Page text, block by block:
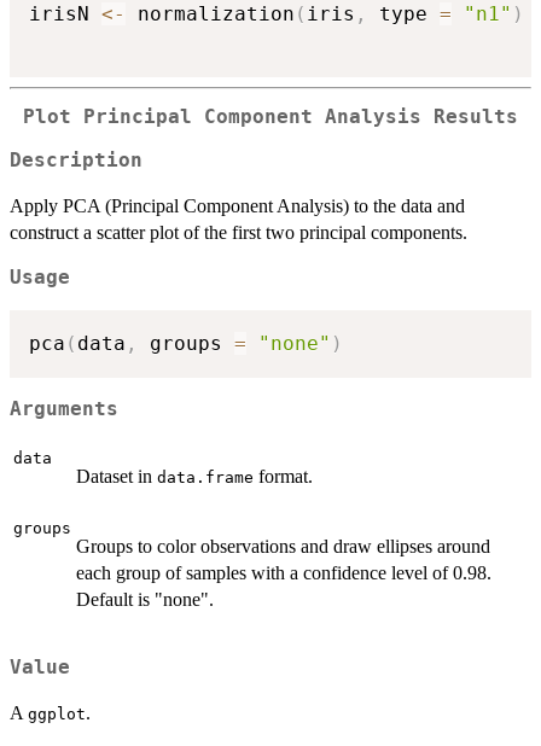
irisN <- normalization ( iris , type = "n1" )
Plot Principal Component Analysis Results
Description
Apply PCA (Principal Component Analysis) to the data and
construct a scatter plot of the first two principal components.
Usage
pca ( data , groups = "none" )
Arguments
data
Dataset in data.frame format.
groups
Groups to color observations and draw ellipses around
each group of samples with a confidence level of 0.98.
Default is "none".
Value
A ggplot.